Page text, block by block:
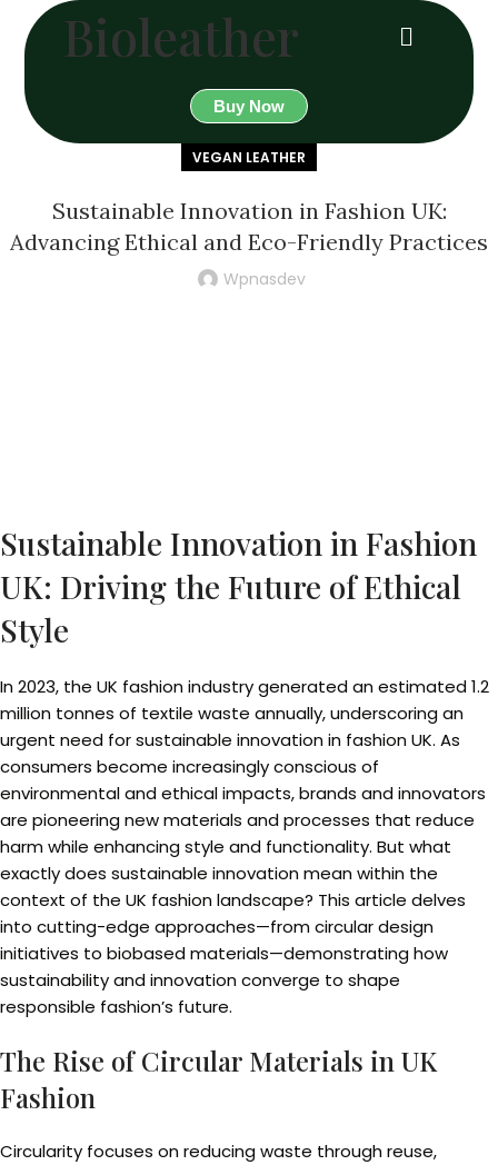
Bioleather
Buy Now
VEGAN LEATHER
Sustainable Innovation in Fashion UK:
Advancing Ethical and Eco-Friendly Practices
Wpnasdev
Sustainable Innovation in Fashion
UK: Driving the Future of Ethical
Style
In 2023, the UK fashion industry generated an estimated 1.2
million tonnes of textile waste annually, underscoring an
urgent need for sustainable innovation in fashion UK. As
consumers become increasingly conscious of
environmental and ethical impacts, brands and innovators
are pioneering new materials and processes that reduce
harm while enhancing style and functionality. But what
exactly does sustainable innovation mean within the
context of the UK fashion landscape? This article delves
into cutting-edge approaches—from circular design
initiatives to biobased materials—demonstrating how
sustainability and innovation converge to shape
responsible fashion’s future.
The Rise of Circular Materials in UK
Fashion
Circularity focuses on reducing waste through reuse,